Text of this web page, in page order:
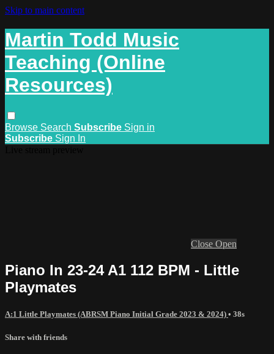
Skip to main content
Martin Todd Music
Teaching (Online
Resources)
Browse Search Subscribe Sign in
Subscribe Sign In
Close Open
Piano In 23-24 A1 112 BPM - Little
Playmates
A:1 Little Playmates (ABRSM Piano Initial Grade 2023 & 2024) • 38s
Share with friends